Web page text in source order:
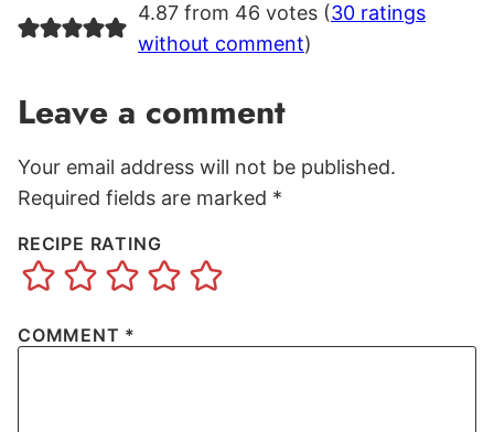
4.87 from 46 votes (30 ratings
without comment)
Leave a comment
Your email address will not be published.
Required fields are marked *
RECIPE RATING
COMMENT *